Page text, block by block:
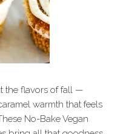
the flavors of fall —
warmth that feels
No-Bake Vegan